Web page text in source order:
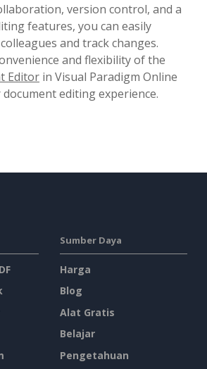
version control, and a
features, you can easily
and track changes.
and flexibility of the
Editor in Visual Paradigm Online
editing experience.
Sumber Daya
Harga
Blog
Alat Gratis
Belajar
Pengetahuan